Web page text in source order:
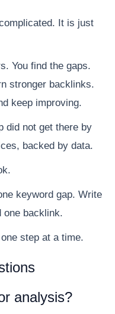
It is just
You find the gaps.
stronger backlinks.
keep improving.
did not get there by
backed by data.
keyword gap. Write
one backlink.
step at a time.
analysis?